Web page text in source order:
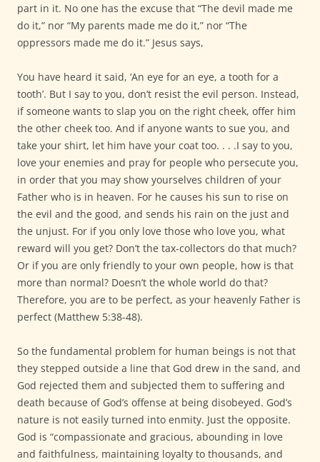
part in it. No one has the excuse that “The devil made me
do it,” nor “My parents made me do it,” nor “The
oppressors made me do it.” Jesus says,
You have heard it said, ‘An eye for an eye, a tooth for a
tooth’. But I say to you, don’t resist the evil person. Instead,
if someone wants to slap you on the right cheek, offer him
the other cheek too. And if anyone wants to sue you, and
take your shirt, let him have your coat too. . . .I say to you,
love your enemies and pray for people who persecute you,
in order that you may show yourselves children of your
Father who is in heaven. For he causes his sun to rise on
the evil and the good, and sends his rain on the just and
the unjust. For if you only love those who love you, what
reward will you get? Don’t the tax-collectors do that much?
Or if you are only friendly to your own people, how is that
more than normal? Doesn’t the whole world do that?
Therefore, you are to be perfect, as your heavenly Father is
perfect (Matthew 5:38-48).
So the fundamental problem for human beings is not that
they stepped outside a line that God drew in the sand, and
God rejected them and subjected them to suffering and
death because of God’s offense at being disobeyed. God’s
nature is not easily turned into enmity. Just the opposite.
God is “compassionate and gracious, abounding in love
and faithfulness, maintaining loyalty to thousands, and